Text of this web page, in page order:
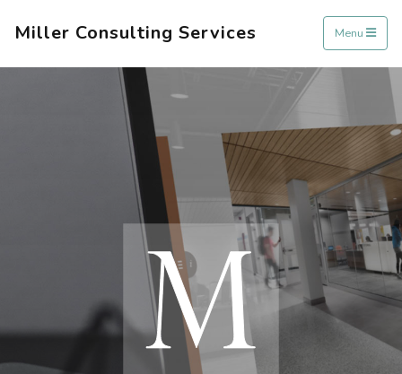
Miller Consulting Services Menu